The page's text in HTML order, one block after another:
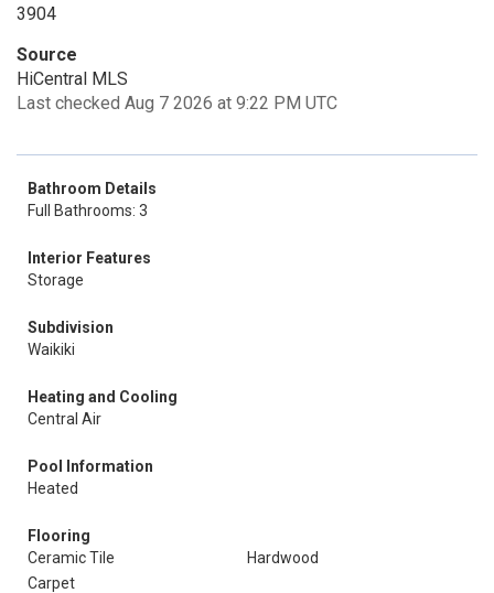
3904
Source
HiCentral MLS
Last checked Aug 7 2026 at 9:22 PM UTC
Bathroom Details
Full Bathrooms: 3
Interior Features
Storage
Subdivision
Waikiki
Heating and Cooling
Central Air
Pool Information
Heated
Flooring
Ceramic Tile
Hardwood
Carpet